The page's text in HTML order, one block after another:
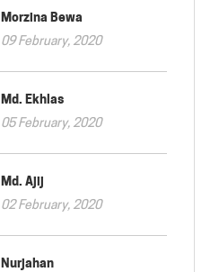
Morzina Bewa
09 February, 2020
Md. Ekhlas
05 February, 2020
Md. Ajij
02 February, 2020
Nurjahan